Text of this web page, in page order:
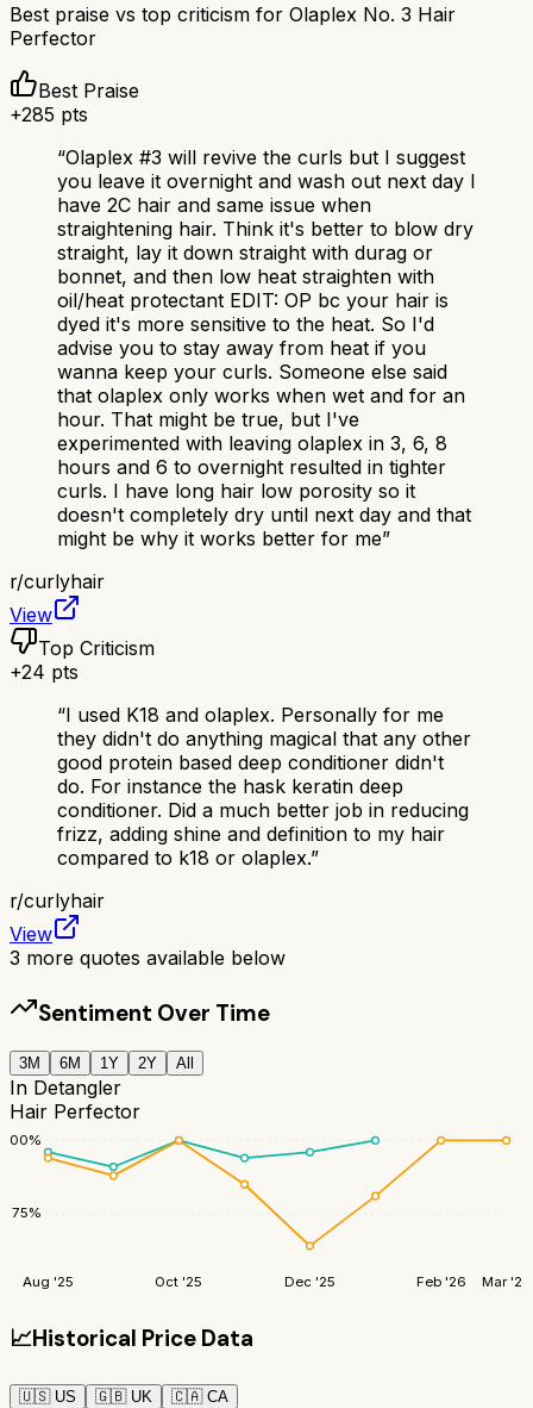
Best praise vs top criticism for Olaplex No. 3 Hair
Perfector
Best Praise
+285 pts
“Olaplex #3 will revive the curls but I suggest
you leave it overnight and wash out next day I
have 2C hair and same issue when
straightening hair. Think it's better to blow dry
straight, lay it down straight with durag or
bonnet, and then low heat straighten with
oil/heat protectant EDIT: OP bc your hair is
dyed it's more sensitive to the heat. So I'd
advise you to stay away from heat if you
wanna keep your curls. Someone else said
that olaplex only works when wet and for an
hour. That might be true, but I've
experimented with leaving olaplex in 3, 6, 8
hours and 6 to overnight resulted in tighter
curls. I have long hair low porosity so it
doesn't completely dry until next day and that
might be why it works better for me”
r/curlyhair
View
Top Criticism
+24 pts
“I used K18 and olaplex. Personally for me
they didn't do anything magical that any other
good protein based deep conditioner didn't
do. For instance the hask keratin deep
conditioner. Did a much better job in reducing
frizz, adding shine and definition to my hair
compared to k18 or olaplex.”
r/curlyhair
View
3 more quotes available below
Sentiment Over Time
3M 6M 1Y 2Y All
In Detangler
Hair Perfector
75%
100%
Aug '25 Oct '25 Dec '25 Feb '26 Mar '26
📈Historical Price Data
🇺🇸 US 🇬🇧 UK 🇨🇦 CA